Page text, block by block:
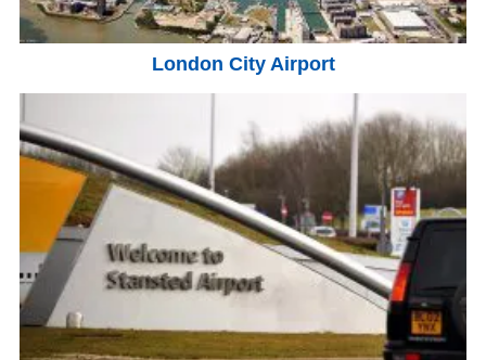
London City Airport